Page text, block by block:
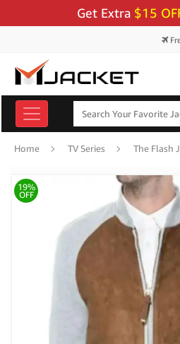
Get Extra$15 OFF on
Home TV Series The Flash
19%
OFF